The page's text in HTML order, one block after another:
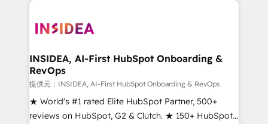
INSIDEA, AI-First HubSpot Onboarding &
RevOps
提供元：INSIDEA, AI-First HubSpot Onboarding & RevOps
★ World's #1 rated Elite HubSpot Partner, 500+
reviews on HubSpot, G2 & Clutch. ★ 150+ HubSpot